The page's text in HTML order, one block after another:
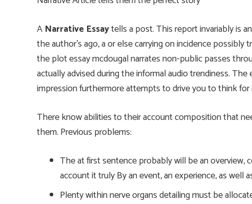
A Narrative Essaytells a post. This report invariably is
the author’s ago, a or else carrying on incidence possibly
the plot essay mcdougal narrates non-public passes
actually advised during the informal audio trendiness.
impression furthermore attempts to drive you to think for
There know abilities to their account composition that
them. Previous problems:
The at first sentence probably will be an
account it truly By an event, an experience, as well
Plenty within nerve organs detailing must be